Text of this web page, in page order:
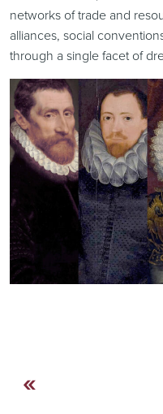
networks of trade and
alliances, social
through a single facet of
Continue
«